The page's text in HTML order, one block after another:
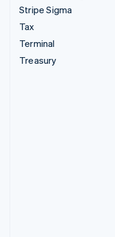
Stripe Sigma
Tax
Terminal
Treasury